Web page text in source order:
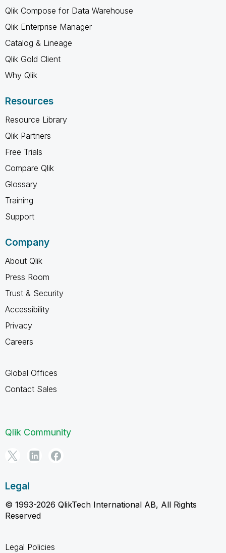
Qlik Compose for Data Warehouse
Qlik Enterprise Manager
Catalog & Lineage
Qlik Gold Client
Why Qlik
Resources
Resource Library
Qlik Partners
Free Trials
Compare Qlik
Glossary
Training
Support
Company
About Qlik
Press Room
Trust & Security
Accessibility
Privacy
Careers
Global Offices
Contact Sales
Qlik Community
Legal
© 1993-2026 QlikTech International AB, All Rights
Reserved
Legal Policies